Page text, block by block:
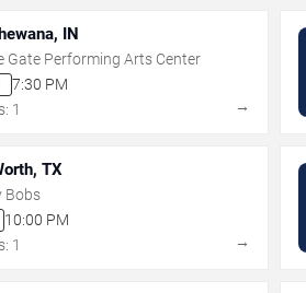
IN
Gate Performing Arts Center
7:30 PM
1
→
TX
Bobs
10:00 PM
1
→